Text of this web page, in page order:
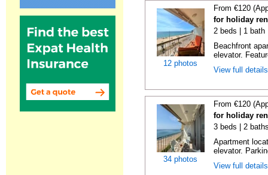
12 photos
From €120
for holiday
2 beds | 1 bath
Beachfront
elevator.
View full
34 photos
From €120
for holiday
3 beds | 2
Apartment
elevator.
View full